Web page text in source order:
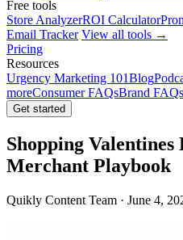
Free tools
Store AnalyzerROI Calculator
Email Tracker View all tools →
Pricing
Resources
Urgency Marketing 101Blog
moreConsumer FAQsBrand FAQs
Get started
Shopping Valentines
Merchant Playbook
Quikly Content Team · June 4,